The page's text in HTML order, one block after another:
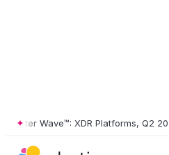
Wave™: XDR Platforms, Q2 2026 •